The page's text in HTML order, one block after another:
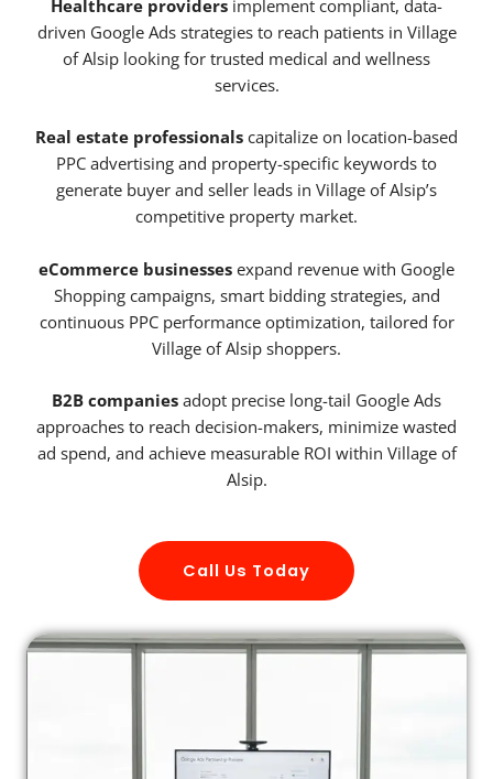
Healthcare providers implement compliant, data-
driven Google Ads strategies to reach patients in Village
of Alsip looking for trusted medical and wellness
services.
Real estate professionals capitalize on location-based
PPC advertising and property-specific keywords to
generate buyer and seller leads in Village of Alsip’s
competitive property market.
eCommerce businesses expand revenue with Google
Shopping campaigns, smart bidding strategies, and
continuous PPC performance optimization, tailored for
Village of Alsip shoppers.
B2B companies adopt precise long-tail Google Ads
approaches to reach decision-makers, minimize wasted
ad spend, and achieve measurable ROI within Village of
Alsip.
Call Us Today